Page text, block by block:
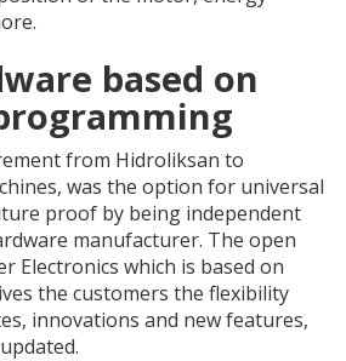
based on
programming
from Hidroliksan to
was the option for universal
proof by being independent
manufacturer. The open
Electronics which is based on
the customers the flexibility
innovations and new features,